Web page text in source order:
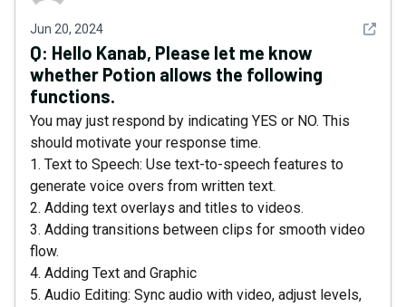
Jun 20, 2024 See
Q: Hello Kanab, Please let me know
whether Potion allows the following
functions.
You may just respond by indicating YES or NO. This
should motivate your response time.
1. Text to Speech: Use text-to-speech features to
generate voice overs from written text.
2. Adding text overlays and titles to videos.
3. Adding transitions between clips for smooth video
flow.
4. Adding Text and Graphic
5. Audio Editing: Sync audio with video, adjust levels,